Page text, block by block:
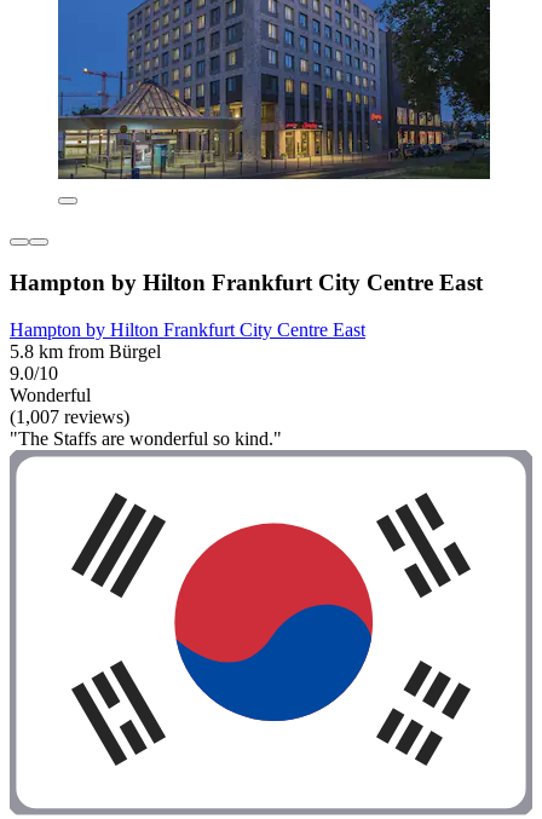
Hampton by Hilton Frankfurt City Centre East
Hampton by Hilton Frankfurt City Centre East
5.8 km from Bürgel
9.0/10
Wonderful
(1,007 reviews)
"The Staffs are wonderful so kind."